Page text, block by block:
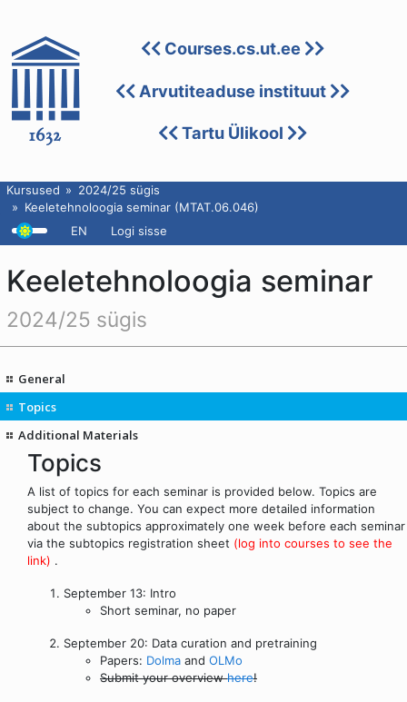
Courses.cs.ut.ee
Arvutiteaduse instituut
Tartu Ülikool
Kursused
2024/25 sügis
Keeletehnoloogia seminar (MTAT.06.046)
EN
Logi sisse
Keeletehnoloogia seminar
2024/25 sügis
General
Topics
Additional Materials
Topics
A list of topics for each seminar is provided below. Topics are
subject to change. You can expect more detailed information
about the subtopics approximately one week before each seminar
via the subtopics registration sheet (log into courses to see the
link) .
September 13: Intro
Short seminar, no paper
September 20: Data curation and pretraining
Papers: Dolma and OLMo
Submit your overviewhere!